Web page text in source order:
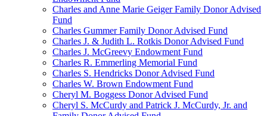
Charles and Anne Marie Geiger Family Donor Advised
Fund
Charles Gummer Family Donor Advised Fund
Charles J. & Judith L. Rotkis Donor Advised Fund
Charles J. McGreevy Endowment Fund
Charles R. Emmerling Memorial Fund
Charles S. Hendricks Donor Advised Fund
Charles W. Brown Endowment Fund
Cheryl M. Boggess Donor Advised Fund
Cheryl S. McCurdy and Patrick J. McCurdy, Jr. and